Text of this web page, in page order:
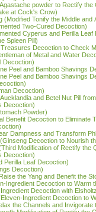
powder to Rectify the
at Cock's Crow)
(Modified Tonify the Middle and
Two-Cured Decoction)
Cyperus and Perilla Leaf
Spleen Pill)
Decoction to Check
of Metal and Water
Decoction)
Peel and Bamboo Shavings
Peel and Bamboo Shavings
Decoction)
and Betel Nut Pill
Decoction)
Powder)
Benefit Decoction to Eliminate
Dampness and Transform
Decoction to Nourish
Modification of Rectify the
Decoction)
Perilla Leaf Decoction)
Decoction)
the Yang and Benefit the
Ingredient Decoction to Warm
Decoction with
Ingredient Decoction to
the Channels and Invigorate